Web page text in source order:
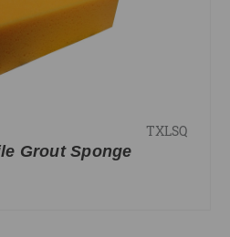
TXLSQ
Grout Sponge